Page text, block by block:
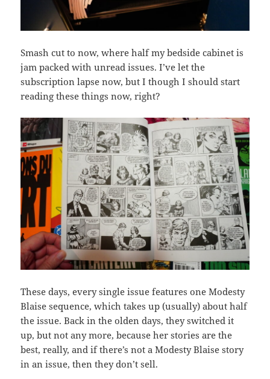
Smash cut to now, where half my bedside cabinet is
jam packed with unread issues. I’ve let the
subscription lapse now, but I though I should start
reading these things now, right?
These days, every single issue features one Modesty
Blaise sequence, which takes up (usually) about half
the issue. Back in the olden days, they switched it
up, but not any more, because her stories are the
best, really, and if there’s not a Modesty Blaise story
in an issue, then they don’t sell.